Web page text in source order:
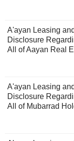
A'ayan Leasing
Disclosure
All of Aayan Real
A'ayan Leasing
Disclosure
All of Mubarrad